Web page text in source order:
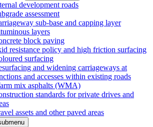
development roads
assessment
sub-base and capping layer
layers
block paving
resistance policy and high friction surfacing
surfacing
and widening carriageways at
and accesses within existing roads
mix asphalts (WMA)
standards for private drives and
assets and other paved areas